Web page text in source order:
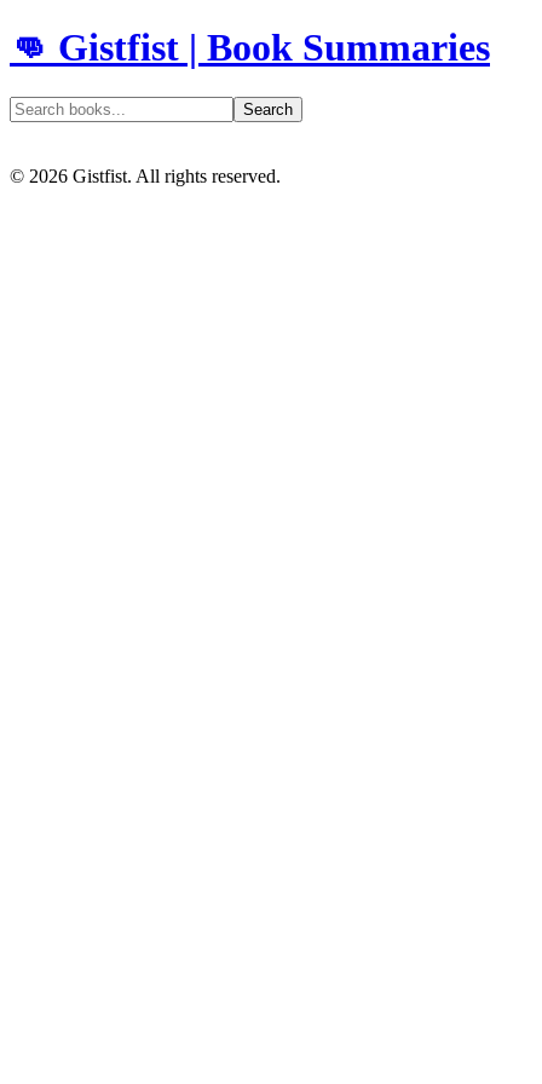
👊 Gistfist | Book Summaries
Search
© 2026 Gistfist. All rights reserved.